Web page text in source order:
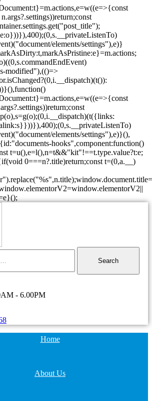
elements/settings"),e)}
modified"),(()=>
elements/settings"),e)}(),
hooks",component:function()
t=u(),e=l(),n=t&&"kit"!==t.type.value?t:e;
0===n?.title)return;const t=(0,a.__)
- 6.00PM
Home
About Us